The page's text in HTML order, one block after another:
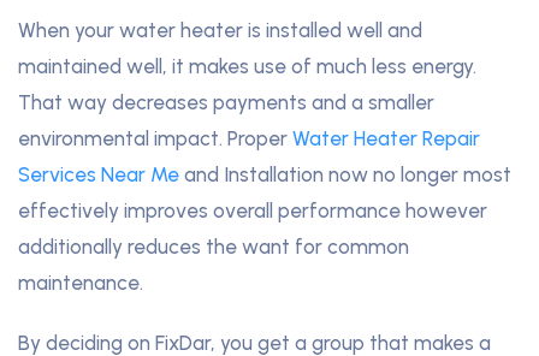
When your water heater is installed well and
maintained well, it makes use of much less energy.
That way decreases payments and a smaller
environmental impact. Proper Water Heater Repair
Services Near Me and Installation now no longer most
effectively improves overall performance however
additionally reduces the want for common
maintenance.
By deciding on FixDar, you get a group that makes a